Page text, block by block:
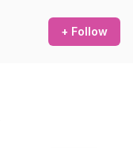
+ Follow